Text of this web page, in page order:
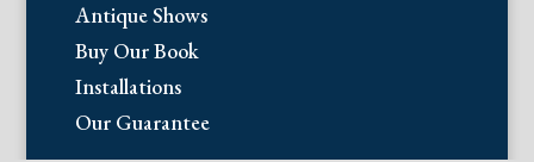
Antique Shows
Buy Our Book
Installations
Our Guarantee